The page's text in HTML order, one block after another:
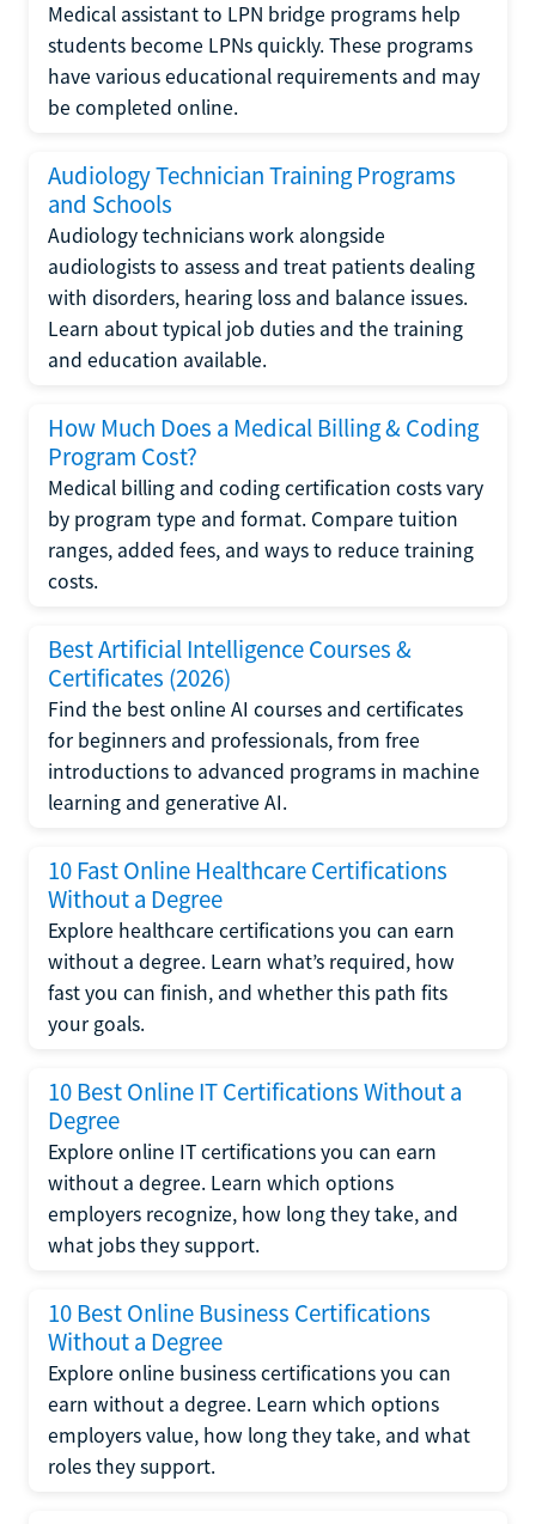
Medical assistant to LPN bridge programs help
students become LPNs quickly. These programs
have various educational requirements and may
be completed online.
Audiology Technician Training Programs
and Schools
Audiology technicians work alongside
audiologists to assess and treat patients dealing
with disorders, hearing loss and balance issues.
Learn about typical job duties and the training
and education available.
How Much Does a Medical Billing & Coding
Program Cost?
Medical billing and coding certification costs vary
by program type and format. Compare tuition
ranges, added fees, and ways to reduce training
costs.
Best Artificial Intelligence Courses &
Certificates (2026)
Find the best online AI courses and certificates
for beginners and professionals, from free
introductions to advanced programs in machine
learning and generative AI.
10 Fast Online Healthcare Certifications
Without a Degree
Explore healthcare certifications you can earn
without a degree. Learn what’s required, how
fast you can finish, and whether this path fits
your goals.
10 Best Online IT Certifications Without a
Degree
Explore online IT certifications you can earn
without a degree. Learn which options
employers recognize, how long they take, and
what jobs they support.
10 Best Online Business Certifications
Without a Degree
Explore online business certifications you can
earn without a degree. Learn which options
employers value, how long they take, and what
roles they support.